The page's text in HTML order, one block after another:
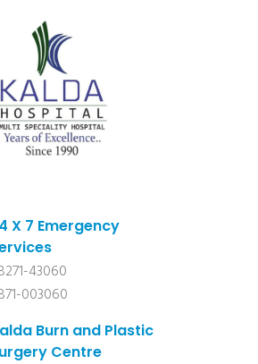
X 7 Emergency
43060
003060
Burn and Plastic
Centre